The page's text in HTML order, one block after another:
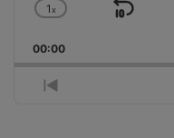
Change
Rate
1x
Skip
00:00
Previous